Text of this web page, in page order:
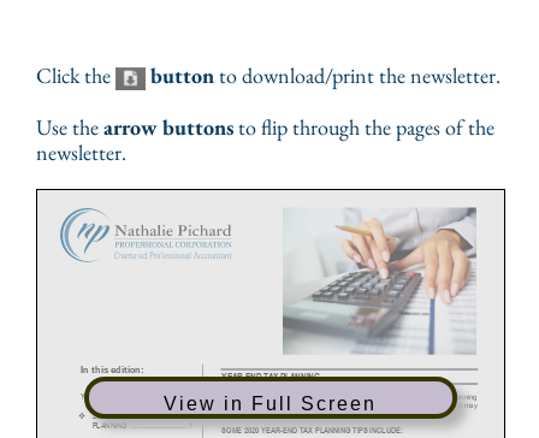
Click the buttonto download/print the newsletter.
Use thearrow buttonsto flip through the pages of the
newsletter.
View in Full Screen